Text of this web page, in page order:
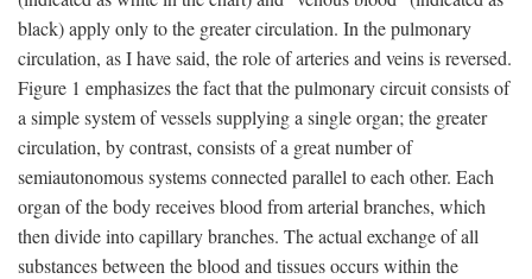
black) apply only to the greater circulation. In the pulmonary
circulation, as I have said, the role of arteries and veins is reversed.
Figure 1 emphasizes the fact that the pulmonary circuit consists of
a simple system of vessels supplying a single organ; the greater
circulation, by contrast, consists of a great number of
semiautonomous systems connected parallel to each other. Each
organ of the body receives blood from arterial branches, which
then divide into capillary branches. The actual exchange of all
substances between the blood and tissues occurs within the